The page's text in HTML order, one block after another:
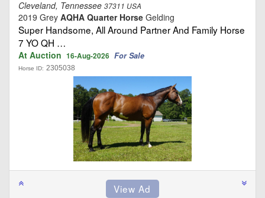
Cleveland, Tennessee 37311 USA
2019 Grey AQHA Quarter Horse Gelding
Super Handsome, All Around Partner And Family Horse
7 YO QH …
At Auction 16-Aug-2026 For Sale
Horse ID: 2305038